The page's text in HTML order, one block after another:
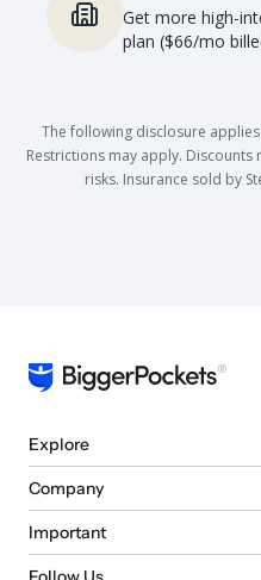
Get more high-
plan ($66/mo
The following disclosure
Restrictions may apply.
risks. Insurance sold by
Explore
Company
Important